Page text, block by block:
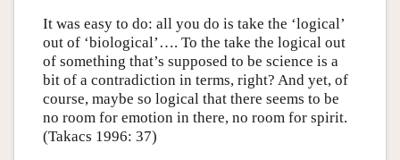
It was easy to do: all you do is take the ‘logical’
out of ‘biological’…. To the take the logical out
of something that’s supposed to be science is a
bit of a contradiction in terms, right? And yet, of
course, maybe so logical that there seems to be
no room for emotion in there, no room for spirit.
(Takacs 1996: 37)